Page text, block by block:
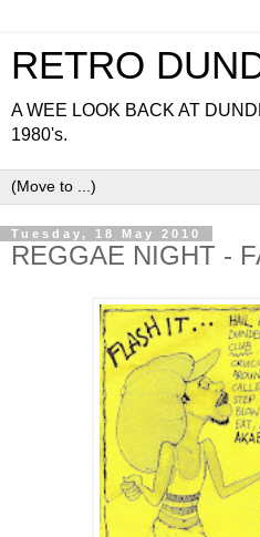
RETRO
A WEE LOOK BACK AT
1980's.
Tuesday, 18 May 2010
REGGAE NIGHT -